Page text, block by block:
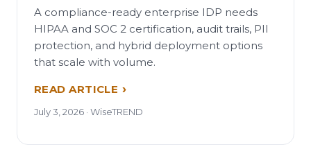
A compliance-ready enterprise IDP needs
HIPAA and SOC 2 certification, audit trails, PII
protection, and hybrid deployment options
that scale with volume.
READ ARTICLE
July 3, 2026 · WiseTREND